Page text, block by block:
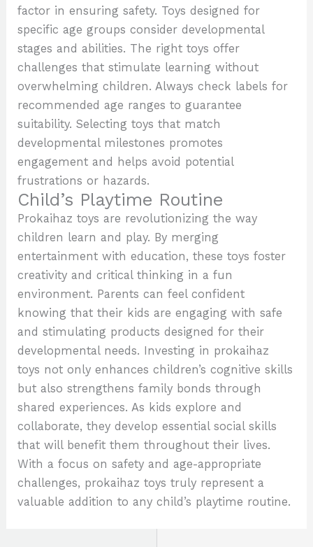
factor in ensuring safety. Toys designed for
specific age groups consider developmental
stages and abilities. The right toys offer
challenges that stimulate learning without
overwhelming children. Always check labels for
recommended age ranges to guarantee
suitability. Selecting toys that match
developmental milestones promotes
engagement and helps avoid potential
frustrations or hazards.
Child’s Playtime Routine
Prokaihaz toys are revolutionizing the way
children learn and play. By merging
entertainment with education, these toys foster
creativity and critical thinking in a fun
environment. Parents can feel confident
knowing that their kids are engaging with safe
and stimulating products designed for their
developmental needs. Investing in prokaihaz
toys not only enhances children’s cognitive skills
but also strengthens family bonds through
shared experiences. As kids explore and
collaborate, they develop essential social skills
that will benefit them throughout their lives.
With a focus on safety and age-appropriate
challenges, prokaihaz toys truly represent a
valuable addition to any child’s playtime routine.